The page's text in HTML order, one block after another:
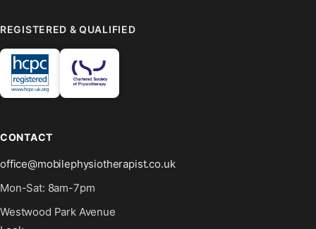
REGISTERED & QUALIFIED
CONTACT
office@mobilephysiotherapist.co.uk
Mon-Sat: 8am-7pm
Westwood Park Avenue